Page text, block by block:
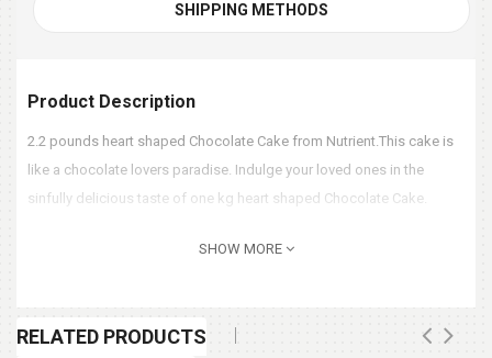
SHIPPING METHODS
Product Description
2.2 pounds heart shaped Chocolate Cake from Nutrient.This cake is
like a chocolate lovers paradise. Indulge your loved ones in the
sinfully delicious taste of one kg heart shaped Chocolate Cake.
SHOW MORE
RELATED PRODUCTS